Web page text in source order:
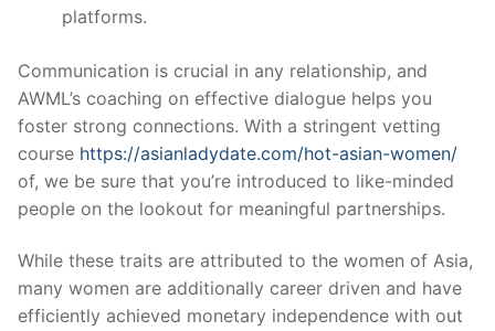
platforms.
Communication is crucial in any relationship, and
AWML’s coaching on effective dialogue helps you
foster strong connections. With a stringent vetting
course https://asianladydate.com/hot-asian-women/
of, we be sure that you’re introduced to like-minded
people on the lookout for meaningful partnerships.
While these traits are attributed to the women of Asia,
many women are additionally career driven and have
efficiently achieved monetary independence with out